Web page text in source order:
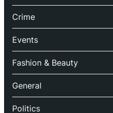
Crime
Events
Fashion & Beauty
General
Politics